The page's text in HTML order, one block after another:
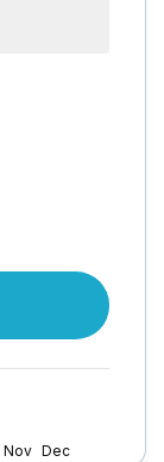
Nov Dec